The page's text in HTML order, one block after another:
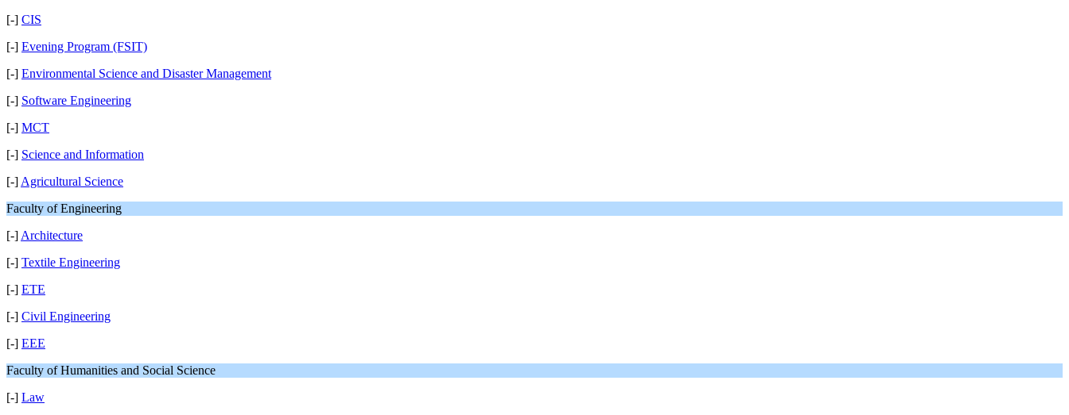
[-] CIS
[-] Evening Program (FSIT)
[-] Environmental Science and Disaster Management
[-] Software Engineering
[-] MCT
[-] Science and Information
[-] Agricultural Science
Faculty of Engineering
[-] Architecture
[-] Textile Engineering
[-] ETE
[-] Civil Engineering
[-] EEE
Faculty of Humanities and Social Science
[-] Law